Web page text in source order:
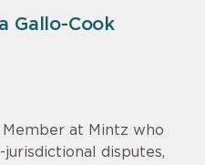
Gallo-Cook
Member at Mintz who
disputes,